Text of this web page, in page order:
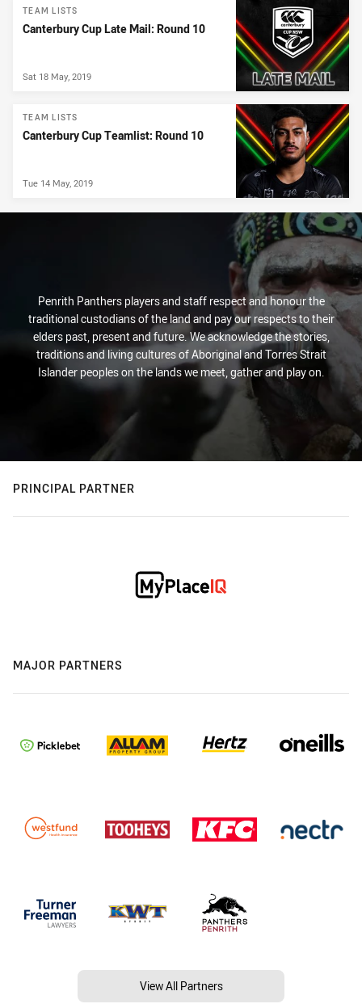
TEAM LISTS
Canterbury Cup Late Mail: Round 10
Sat 18 May, 2019
TEAM LISTS
Canterbury Cup Teamlist: Round 10
Tue 14 May, 2019
Penrith Panthers players and staff respect and honour the
traditional custodians of the land and pay our respects to their
elders past, present and future. We acknowledge the stories,
traditions and living cultures of Aboriginal and Torres Strait
Islander peoples on the lands we meet, gather and play on.
PRINCIPAL PARTNER
MAJOR PARTNERS
View All Partners